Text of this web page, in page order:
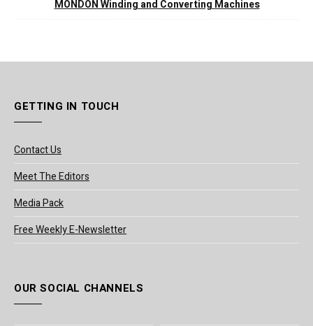
MONDON Winding and Converting Machines
GETTING IN TOUCH
Contact Us
Meet The Editors
Media Pack
Free Weekly E-Newsletter
OUR SOCIAL CHANNELS